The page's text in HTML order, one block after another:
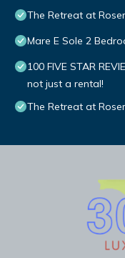
The Retreat at
Mare E Sole 2
100 FIVE STAR
not just a rental!
The Retreat at